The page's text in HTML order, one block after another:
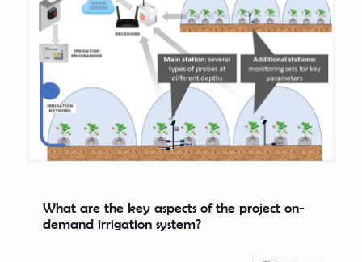
What are the key aspects of the project on-
demand irrigation system?